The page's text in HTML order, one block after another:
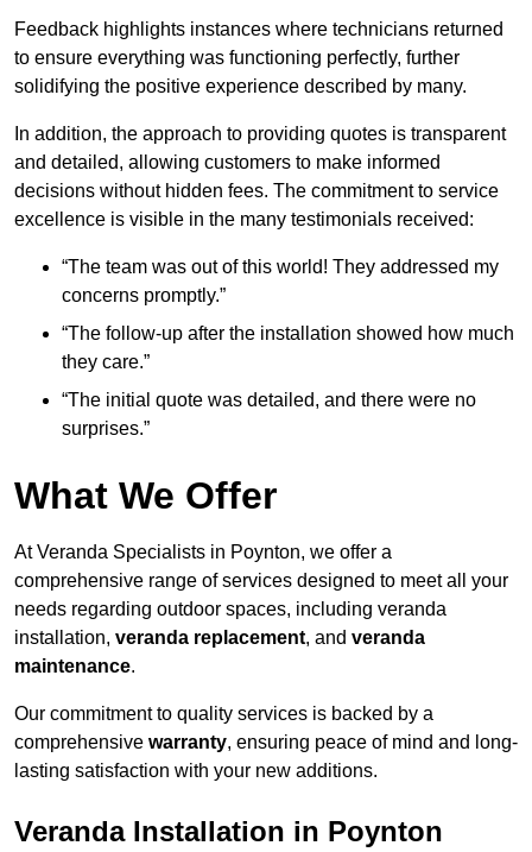
Feedback highlights instances where technicians returned
to ensure everything was functioning perfectly, further
solidifying the positive experience described by many.
In addition, the approach to providing quotes is transparent
and detailed, allowing customers to make informed
decisions without hidden fees. The commitment to service
excellence is visible in the many testimonials received:
“The team was out of this world! They addressed my
concerns promptly.”
“The follow-up after the installation showed how much
they care.”
“The initial quote was detailed, and there were no
surprises.”
What We Offer
At Veranda Specialists in Poynton, we offer a
comprehensive range of services designed to meet all your
needs regarding outdoor spaces, including veranda
installation, veranda replacement, and veranda
maintenance.
Our commitment to quality services is backed by a
comprehensive warranty, ensuring peace of mind and long-
lasting satisfaction with your new additions.
Veranda Installation in Poynton